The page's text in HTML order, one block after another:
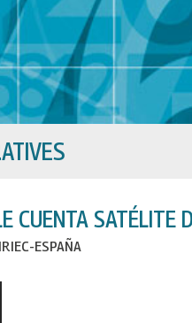
CUENTA SATÉLITE
ESPAÑA